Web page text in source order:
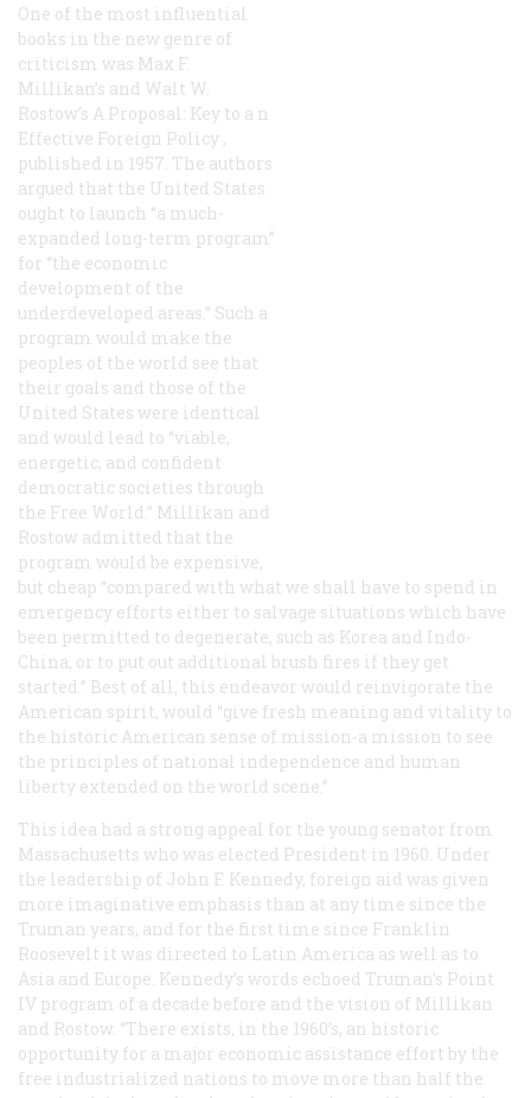
One of the most influential
books in the new genre of
criticism was Max F.
Millikan’s and Walt W.
Rostow’s A Proposal: Key to a n
Effective Foreign Policy ,
published in 1957. The authors
argued that the United States
ought to launch “a much-
expanded long-term program”
for “the economic
development of the
underdeveloped areas.” Such a
program would make the
peoples of the world see that
their goals and those of the
United States were identical
and would lead to “viable,
energetic, and confident
democratic societies through
the Free World.” Millikan and
Rostow admitted that the
program would be expensive,
but cheap “compared with what we shall have to spend in
emergency efforts either to salvage situations which have
been permitted to degenerate, such as Korea and Indo-
China, or to put out additional brush fires if they get
started.” Best of all, this endeavor would reinvigorate the
American spirit, would “give fresh meaning and vitality to
the historic American sense of mission-a mission to see
the principles of national independence and human
liberty extended on the world scene.”
This idea had a strong appeal for the young senator from
Massachusetts who was elected President in 1960. Under
the leadership of John F. Kennedy, foreign aid was given
more imaginative emphasis than at any time since the
Truman years, and for the first time since Franklin
Roosevelt it was directed to Latin America as well as to
Asia and Europe. Kennedy’s words echoed Truman’s Point
IV program of a decade before and the vision of Millikan
and Rostow. “There exists, in the 1960’s, an historic
opportunity for a major economic assistance effort by the
free industrialized nations to move more than half the